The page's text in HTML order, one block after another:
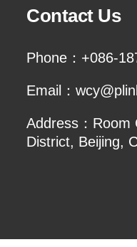
Contact Us
Phone：+086-
Email：
Address：Room
District, Beijing,